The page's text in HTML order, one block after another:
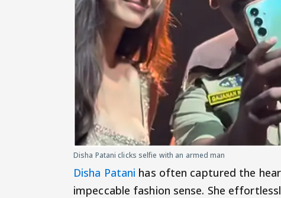
Disha Patani clicks selfie with an armed man
Disha Patani has often captured the
impeccable fashion sense. She